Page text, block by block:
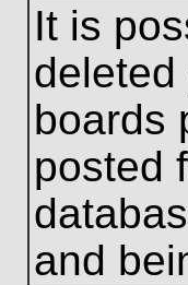
It is
boards
posted
and